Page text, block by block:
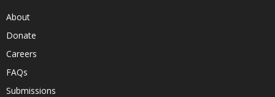
About
Donate
Careers
FAQs
Submissions